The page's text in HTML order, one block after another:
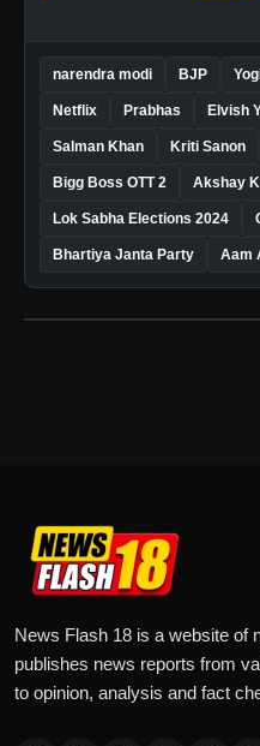
narendra modi BJP
Netflix Prabhas Elvish
Salman Khan Kriti Sanon
Bigg Boss OTT 2 Akshay
Lok Sabha Elections 2024
Bhartiya Janta Party Aam
News Flash 18 is a website of
publishes news reports from
to opinion, analysis and fact